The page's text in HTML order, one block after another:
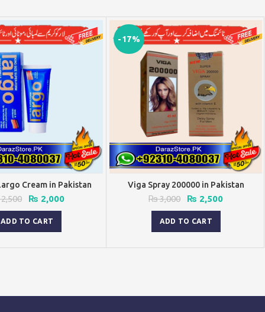
Cream in Pakistan
Original
price
was:
₨ 2,500.
₨ 2,000Current
ADD TO CART
-17%
Viga Spray 200000 in Pakistan
₨3,000
Original
price
was:
₨ 3,000.
₨ 2,500Current
ADD TO CART